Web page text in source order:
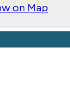
on Map